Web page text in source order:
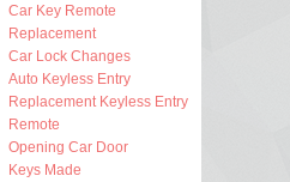
Car Key Remote
Replacement
Car Lock Changes
Auto Keyless Entry
Replacement Keyless Entry
Remote
Opening Car Door
Keys Made